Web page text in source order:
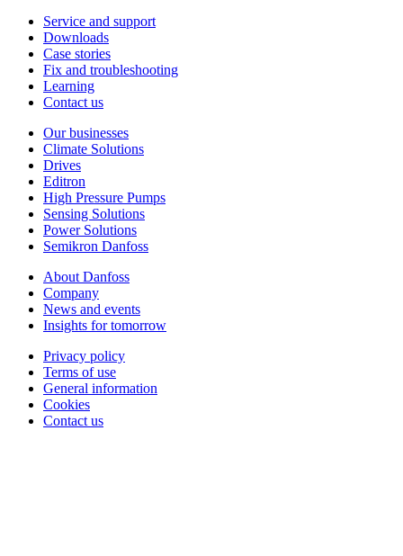
Service and support
Downloads
Case stories
Fix and troubleshooting
Learning
Contact us
Our businesses
Climate Solutions
Drives
Editron
High Pressure Pumps
Sensing Solutions
Power Solutions
Semikron Danfoss
About Danfoss
Company
News and events
Insights for tomorrow
Privacy policy
Terms of use
General information
Cookies
Contact us